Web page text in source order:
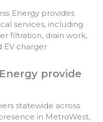
Energy provides
services, including
filtration, drain work,
EV charger
provide
statewide across
in MetroWest,